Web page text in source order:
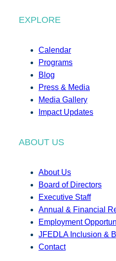
EXPLORE
Calendar
Programs
Blog
Press & Media
Media Gallery
Impact Updates
ABOUT US
About Us
Board of Directors
Executive Staff
Annual & Financial
Employment
JFEDLA Inclusion &
Contact